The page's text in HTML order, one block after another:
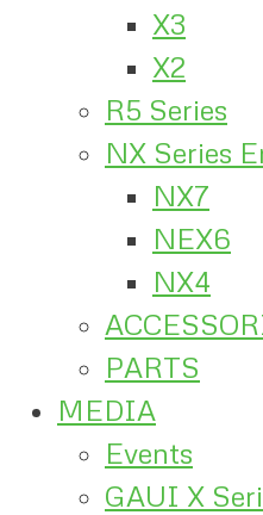
X3
X2
R5 Series
NX Series
NX7
NEX6
NX4
PARTS
MEDIA
Events
GAUI X